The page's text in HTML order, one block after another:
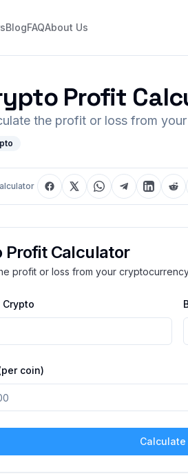
BlogFAQAbout Us
Profit
the profit or loss from
Profit Calculator
profit or loss from your
coin)